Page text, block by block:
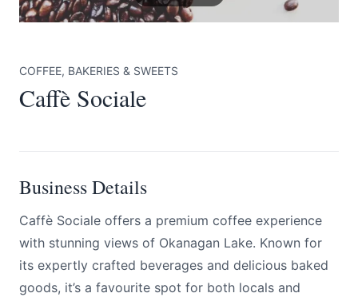
COFFEE, BAKERIES & SWEETS
Caffè Sociale
Business Details
Caffè Sociale offers a premium coffee experience
with stunning views of Okanagan Lake. Known for
its expertly crafted beverages and delicious baked
goods, it’s a favourite spot for both locals and
Submit